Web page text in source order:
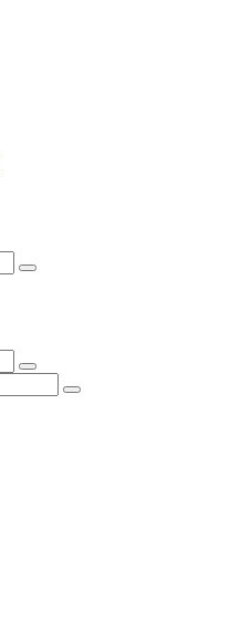
Suchen
Suchen
Suchen